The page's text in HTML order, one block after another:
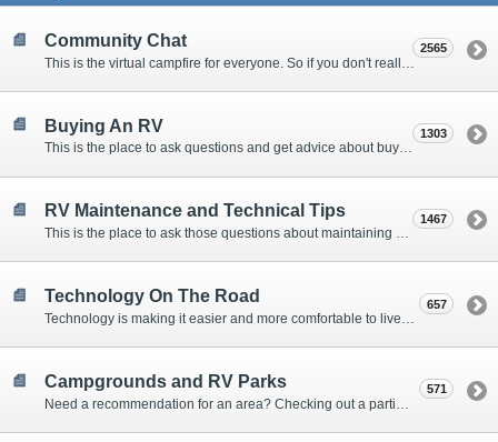
Community Chat 2565
Buying An RV
This is the place to ask questions and get advice about buying an RV.
1303
RV Maintenance and Technical Tips
This is the place to ask those questions about maintaining your RV, making modifications, diagnosing problems, and making repairs. Being the former attorney, I have to add: Following the advice here is completely at your own risk!
1467
Technology On The Road 657
Campgrounds and RV Parks 571